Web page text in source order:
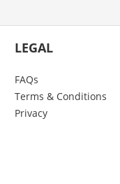
LEGAL
FAQs
Terms & Conditions
Privacy